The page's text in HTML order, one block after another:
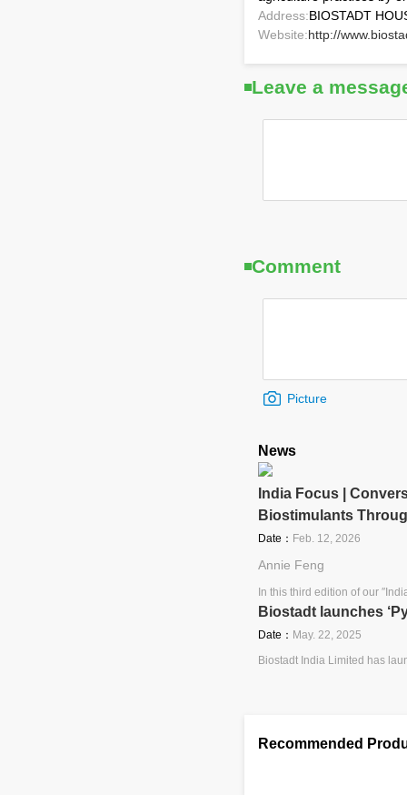
Address:BIOSTADT
Website:http://
Leave a
Comment
Picture
News
India Focus |
Biostimulants
Date： Feb. 12, 2026
Annie Feng
In this third edition of our
Biostadt launches
Date： May. 22, 2025
Biostadt India Limited has
Recommended